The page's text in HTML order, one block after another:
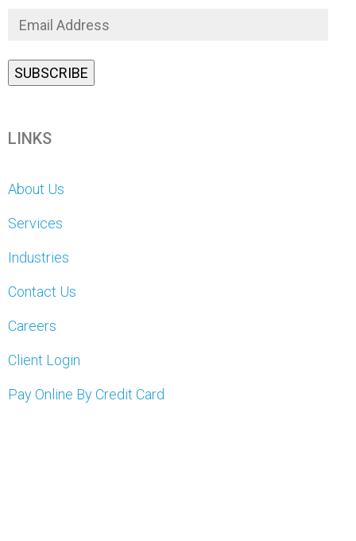
LINKS
About Us
Services
Industries
Contact Us
Careers
Client Login
Pay Online By Credit Card